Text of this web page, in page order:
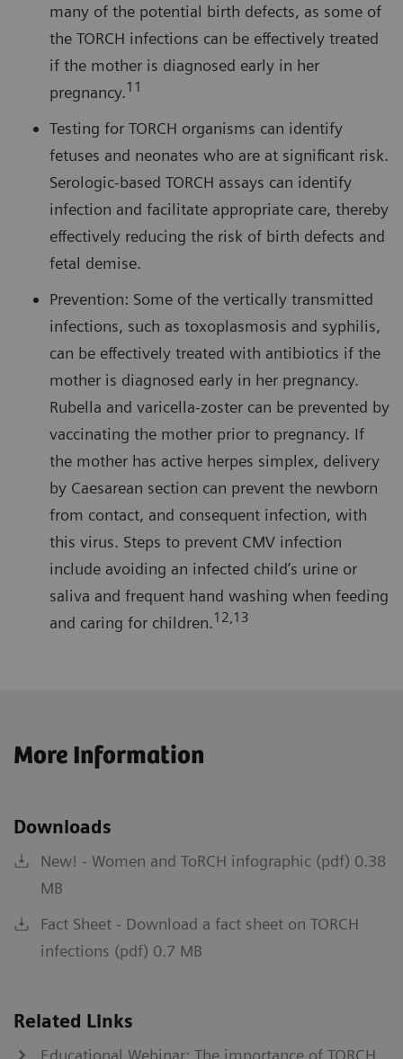
many of the potential birth defects, as some of
the TORCH infections can be effectively treated
if the mother is diagnosed early in her
pregnancy.11
Testing for TORCH organisms can identify
fetuses and neonates who are at significant risk.
Serologic-based TORCH assays can identify
infection and facilitate appropriate care, thereby
effectively reducing the risk of birth defects and
fetal demise.
Prevention: Some of the vertically transmitted
infections, such as toxoplasmosis and syphilis,
can be effectively treated with antibiotics if the
mother is diagnosed early in her pregnancy.
Rubella and varicella-zoster can be prevented by
vaccinating the mother prior to pregnancy. If
the mother has active herpes simplex, delivery
by Caesarean section can prevent the newborn
from contact, and consequent infection, with
this virus. Steps to prevent CMV infection
include avoiding an infected child’s urine or
saliva and frequent hand washing when feeding
and caring for children.12,13
More Information
Downloads
New! - Women and ToRCH infographic (pdf) 0.38
MB
Fact Sheet - Download a fact sheet on TORCH
infections (pdf) 0.7 MB
Related Links
Educational Webinar: The importance of TORCH